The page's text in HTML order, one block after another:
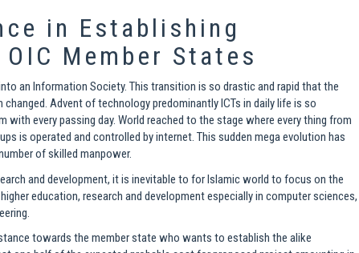
in Establishing
Member States
an Information Society. This transition is so drastic and rapid that the
Advent of technology predominantly ICTs in daily life is so
every passing day. World reached to the stage where every thing from
is operated and controlled by internet. This sudden mega evolution has
of skilled manpower.
and development, it is inevitable to for Islamic world to focus on the
education, research and development especially in computer sciences,
towards the member state who wants to establish the alike